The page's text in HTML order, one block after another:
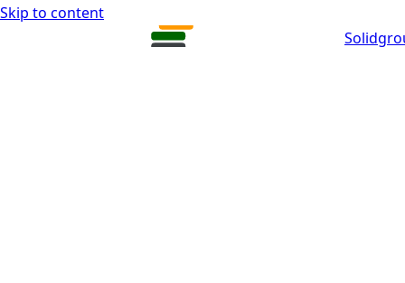
Skip to content